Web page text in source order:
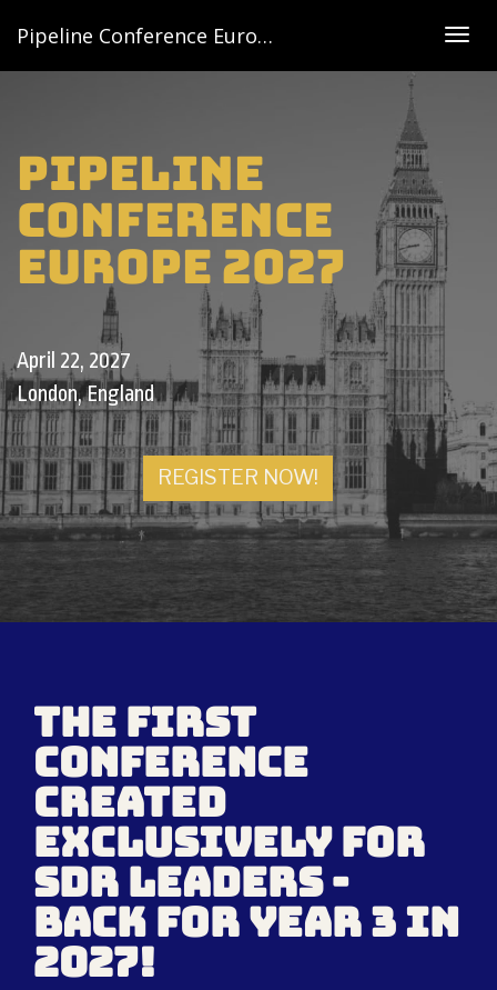
Pipeline Conference Europe 2027
Pipeline
Conference
Europe 2027
April 22, 2027
London, England
REGISTER NOW!
the first
conference
created
EXCLUSIVELY FOR
SDR LEADERS -
back for year 3 in
2027!